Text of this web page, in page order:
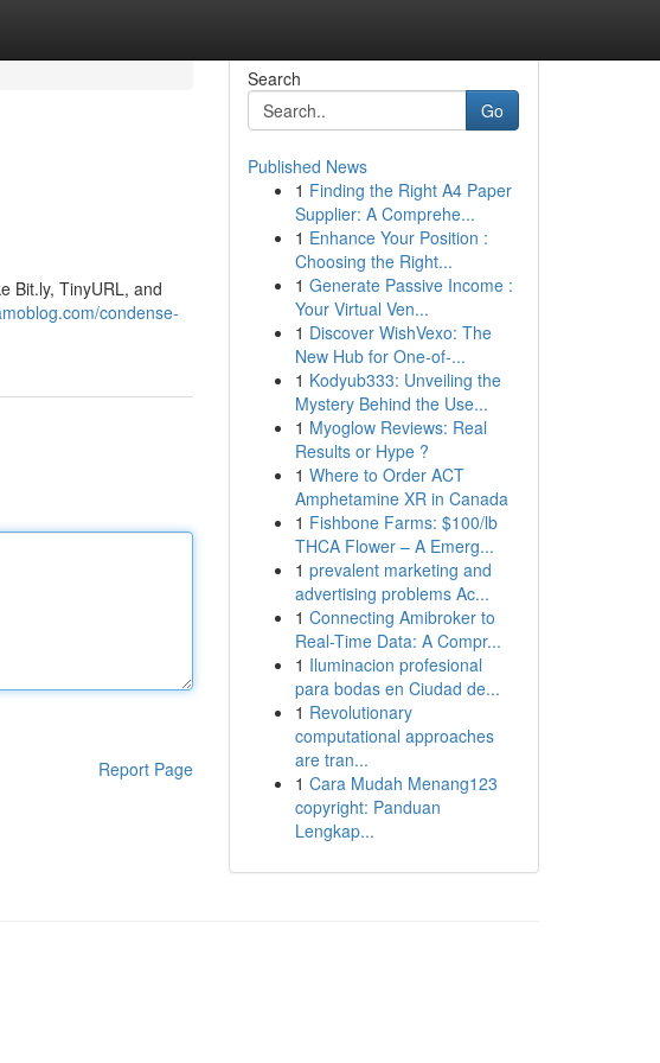
Bit.ly, TinyURL, and
condense-
Report Page
Search
Go
Published News
1 Finding the Right A4 Paper
Supplier: A Comprehe...
1 Enhance Your Position :
Choosing the Right...
1 Generate Passive Income :
Your Virtual Ven...
1 Discover WishVexo: The
New Hub for One-of-...
1 Kodyub333: Unveiling the
Mystery Behind the Use...
1 Myoglow Reviews: Real
Results or Hype ?
1 Where to Order ACT
Amphetamine XR in Canada
1 Fishbone Farms: $100/lb
THCA Flower – A Emerg...
1 prevalent marketing and
advertising problems Ac...
1 Connecting Amibroker to
Real-Time Data: A Compr...
1 Iluminacion profesional
para bodas en Ciudad de...
1 Revolutionary
computational approaches
are tran...
1 Cara Mudah Menang123
copyright: Panduan
Lengkap...